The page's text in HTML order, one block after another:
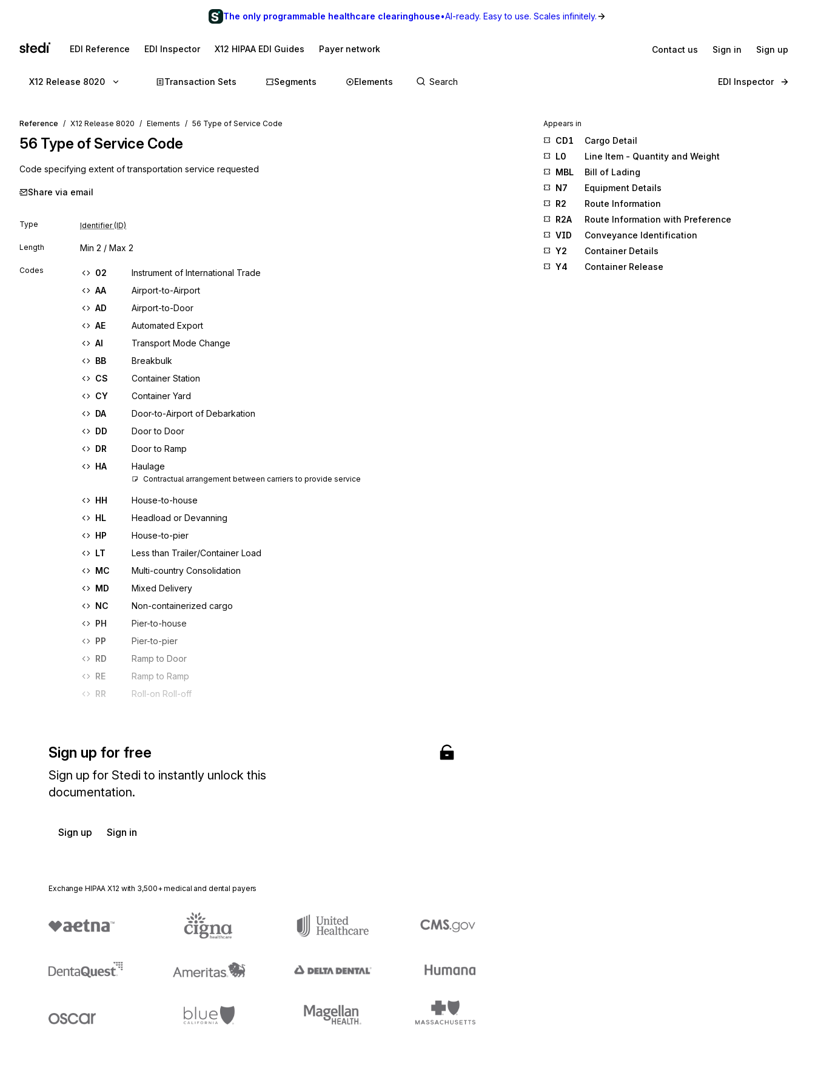
The only programmable healthcare clearinghouse•AI-ready. Easy to use. Scales infinitely.
EDI Reference EDI Inspector X12 HIPAA EDI Guides Payer network Contact us Sign in Sign up
X12 Release 8020 Transaction Sets Segments Elements EDI Inspector
Reference X12 Release 8020 Elements 56 Type of Service Code
56 Type of Service Code
Code specifying extent of transportation service requested
Share via email
Type Identifier (ID)
Length Min 2 / Max 2
Codes 02
Instrument of International Trade
AA
Airport-to-Airport
AD
Airport-to-Door
AE
Automated Export
AI
Transport Mode Change
BB
Breakbulk
CS
Container Station
CY
Container Yard
DA
Door-to-Airport of Debarkation
DD
Door to Door
DR
Door to Ramp
HA
Haulage
Contractual arrangement between carriers to provide service
HH
House-to-house
HL
Headload or Devanning
HP
House-to-pier
LT
Less than Trailer/Container Load
MC
Multi-country Consolidation
MD
Mixed Delivery
NC
Non-containerized cargo
PH
Pier-to-house
PP
Pier-to-pier
RD
Ramp to Door
RE
Ramp to Ramp
RR
Roll-on Roll-off
Sign up for free
Sign up for Stedi to instantly unlock this
documentation.
Sign up Sign in
Exchange HIPAA X12 with 3,500+ medical and dental payers
Appears in
CD1
Cargo Detail
L0
Line Item - Quantity and Weight
MBL
Bill of Lading
N7
Equipment Details
R2
Route Information
R2A
Route Information with Preference
VID
Conveyance Identification
Y2
Container Details
Y4
Container Release